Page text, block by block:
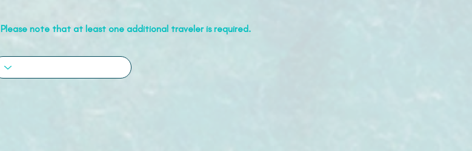
Please note that at least one additional traveler is required.